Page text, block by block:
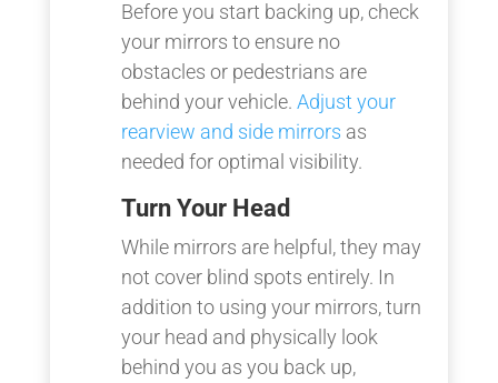
Before you start backing up, check
your mirrors to ensure no
obstacles or pedestrians are
behind your vehicle. Adjust your
rearview and side mirrors as
needed for optimal visibility.
Turn Your Head
While mirrors are helpful, they may
not cover blind spots entirely. In
addition to using your mirrors, turn
your head and physically look
behind you as you back up,